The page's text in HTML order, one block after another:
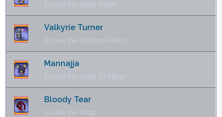
Evolve the Santa Water.
Valkyrie Turner
Evolve the Shadow Pinion.
Mannajja
Evolve the Song Of Mana.
Bloody Tear
Evolve the Whip.